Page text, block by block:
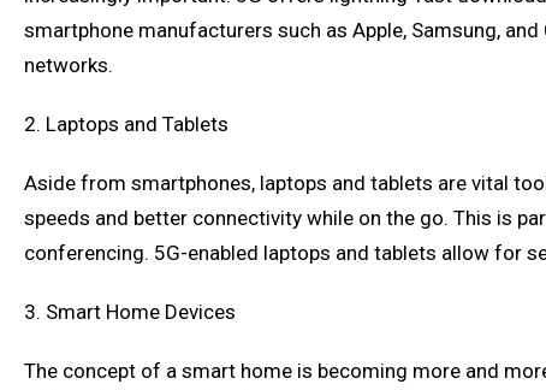
smartphone manufacturers such as Apple, Samsung,
networks.
2. Laptops and Tablets
Aside from smartphones, laptops and tablets are vital
speeds and better connectivity while on the go. This is
conferencing. 5G-enabled laptops and tablets allow for
3. Smart Home Devices
The concept of a smart home is becoming more and